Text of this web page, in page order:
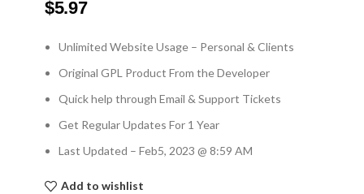
$5.97
Unlimited Website Usage – Personal & Clients
Original GPL Product From the Developer
Quick help through Email & Support Tickets
Get Regular Updates For 1 Year
Last Updated – Feb5, 2023 @ 8:59 AM
Add to wishlist